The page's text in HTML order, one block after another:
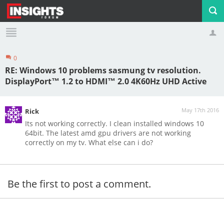
Profile
0
RE: Windows 10 problems sasmung tv resolution.
DisplayPort™ 1.2 to HDMI™ 2.0 4K60Hz UHD Active
May 17th 2016
Rick
Its not working correctly. I clean installed windows 10
64bit. The latest amd gpu drivers are not working
correctly on my tv. What else can i do?
Be the first to post a comment.